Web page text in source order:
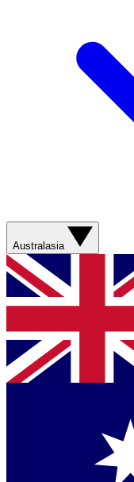
Australasia